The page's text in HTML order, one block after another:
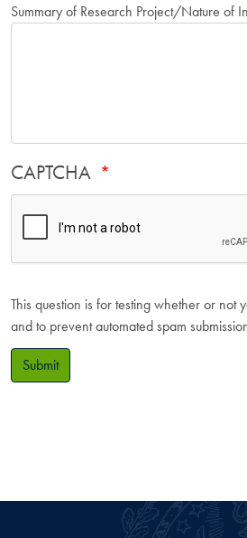
Summary of Research Project/Nature of
CAPTCHA
This question is for testing whether or not
and to prevent automated spam
Submit